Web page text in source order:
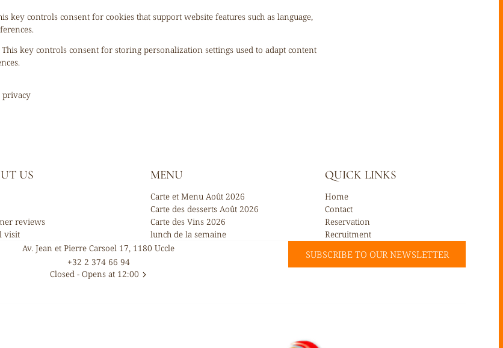
key controls consent for cookies that support website features such as language,
This key controls consent for storing personalization settings used to adapt content
privacy
US
reviews
visit
MENU
Carte et Menu Août 2026
Carte des desserts Août 2026
Carte des Vins 2026
lunch de la semaine
QUICK LINKS
Home
Contact
Reservation
Recruitment
Av. Jean et Pierre Carsoel 17, 1180 Uccle
+32 2 374 66 94
Closed- Opens at 12:00
SUBSCRIBE TO OUR NEWSLETTER